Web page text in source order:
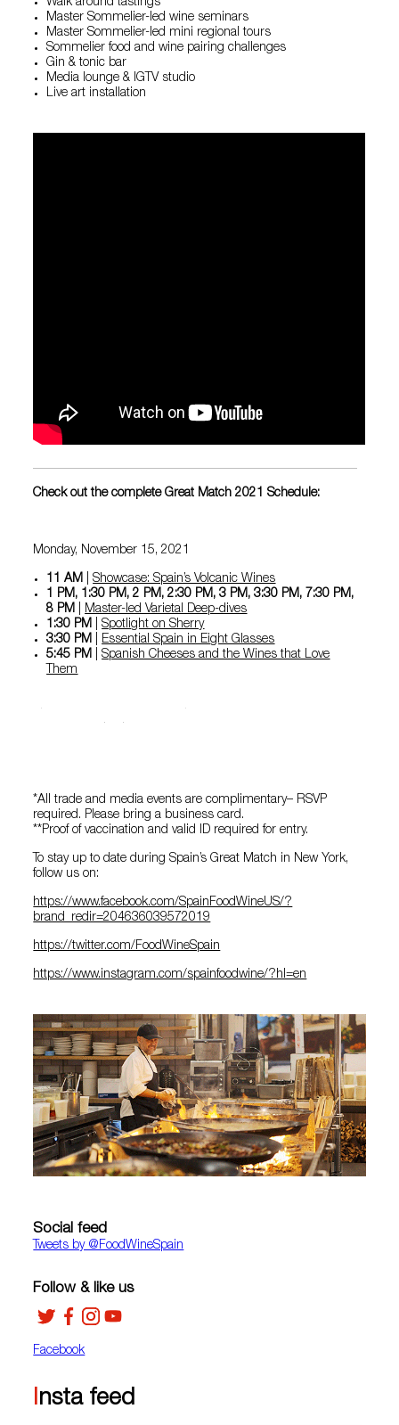
Walk around tastings
Master Sommelier-led wine seminars
Master Sommelier-led mini regional tours
Sommelier food and wine pairing challenges
Gin & tonic bar
Media lounge & IGTV studio
Live art installation
Check out the complete Great Match 2021 Schedule:
Monday, November 15, 2021
11 AM |Showcase: Spain’s Volcanic Wines
1 PM, 1:30 PM, 2 PM, 2:30 PM, 3 PM, 3:30 PM, 7:30 PM,
8 PM
Master-led Varietal Deep-dives
1:30 PM |Spotlight on Sherry
3:30 PM
Essential Spain in Eight Glasses
5:45 PM |Spanish Cheeses and the Wines that Love
Them
*All trade and media events are complimentary– RSVP
required. Please bring a business card.
**Proof of vaccination and valid ID required for entry.
To stay up to date during Spain’s Great Match in New York,
follow us on:
https://www.facebook.com/SpainFoodWineUS/?
brand_redir=204636039572019
https://twitter.com/FoodWineSpain
https://www.instagram.com/spainfoodwine/?hl=en
Social feed
Tweets by ‎@FoodWineSpain
Facebook
Follow & like us
Insta feed